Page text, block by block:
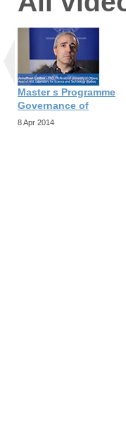
Master s Programme
Governance of
8 Apr 2014